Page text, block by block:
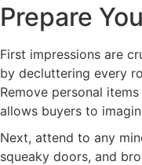
Prepare
First impressions are
by decluttering every
Remove personal
allows buyers to
Next, attend to any
squeaky doors, and